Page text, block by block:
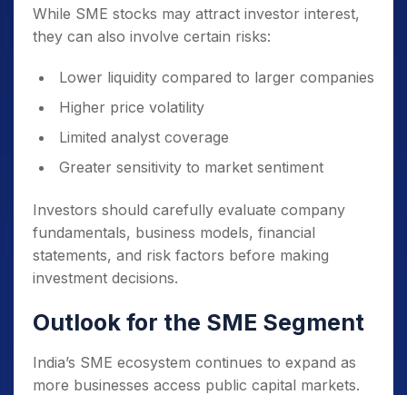
While SME stocks may attract investor interest,
they can also involve certain risks:
Lower liquidity compared to larger companies
Higher price volatility
Limited analyst coverage
Greater sensitivity to market sentiment
Investors should carefully evaluate company
fundamentals, business models, financial
statements, and risk factors before making
investment decisions.
Outlook for the SME Segment
India’s SME ecosystem continues to expand as
more businesses access public capital markets.